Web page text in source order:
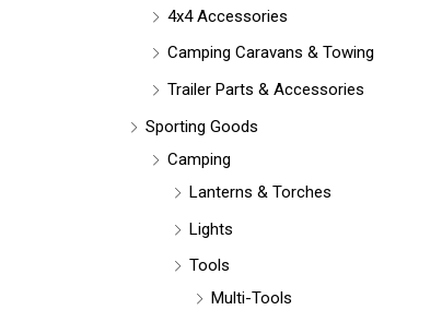
4x4 Accessories
Camping Caravans & Towing
Trailer Parts & Accessories
Sporting Goods
Camping
Lanterns & Torches
Lights
Tools
Multi-Tools